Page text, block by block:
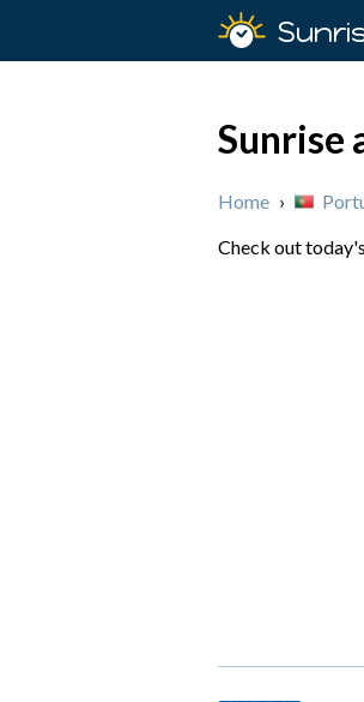
Sunrise
Home ›
Check out